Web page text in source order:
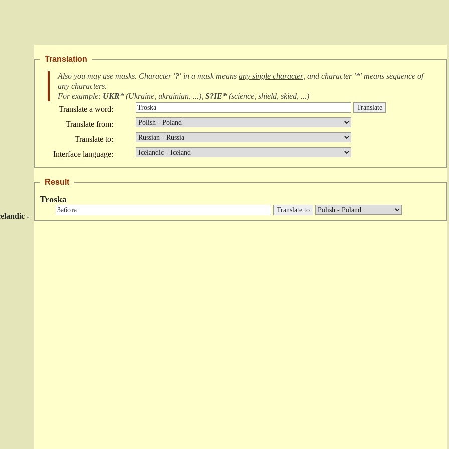
-
Translation
Also you may use masks. Character '?' in a mask means any single character, and character '*' means sequence of
any characters.
For example: UKR* (Ukraine, ukrainian, ...), S?IE* (science, shield, skied, ...)
Translate a word:
Translate from:
Translate to:
Interface language:
Result
Troska